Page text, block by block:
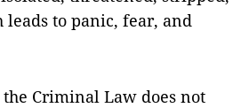
to panic, fear, and
Criminal Law does not